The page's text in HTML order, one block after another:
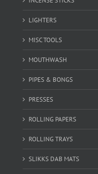
LIGHTERS
MISC TOOLS
MOUTHWASH
PIPES & BONGS
PRESSES
ROLLING PAPERS
ROLLING TRAYS
SLIKKS DAB MATS